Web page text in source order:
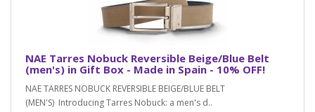
NAE Tarres Nobuck Reversible Beige/Blue Belt
(men's) in Gift Box - Made in Spain - 10% OFF!
NAE TARRES NOBUCK REVERSIBLE BEIGE/BLUE BELT
(MEN'S) Introducing Tarres Nobuck: a men's d..